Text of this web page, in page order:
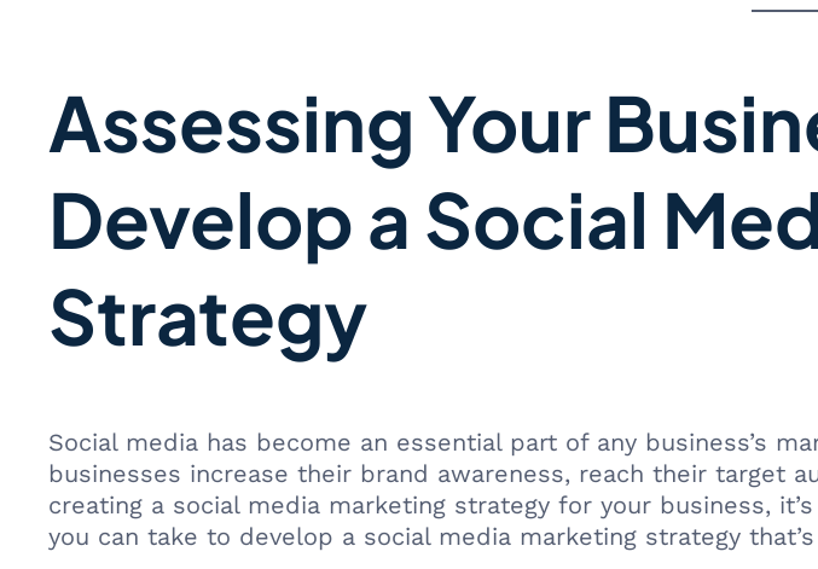
Assessing Your
Develop a Social
Strategy
Social media has become an essential part of any business’s
businesses increase their brand awareness, reach their target
creating a social media marketing strategy for your business,
you can take to develop a social media marketing strategy